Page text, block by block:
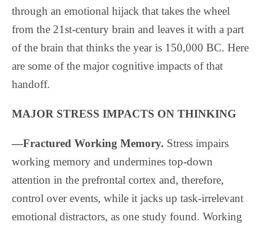
through an emotional hijack that takes the wheel
from the 21st-century brain and leaves it with a part
of the brain that thinks the year is 150,000 BC. Here
are some of the major cognitive impacts of that
handoff.
MAJOR STRESS IMPACTS ON THINKING
—Fractured Working Memory. Stress impairs
working memory and undermines top-down
attention in the prefrontal cortex and, therefore,
control over events, while it jacks up task-irrelevant
emotional distractors, as one study found. Working